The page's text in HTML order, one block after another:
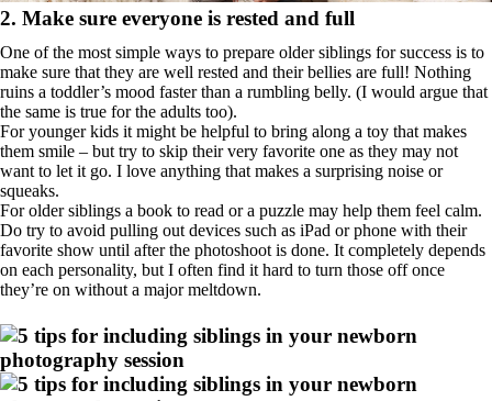
2. Make sure everyone is rested and full
One of the most simple ways to prepare older siblings for success is to
make sure that they are well rested and their bellies are full! Nothing
ruins a toddler’s mood faster than a rumbling belly. (I would argue that
the same is true for the adults too).
For younger kids it might be helpful to bring along a toy that makes
them smile – but try to skip their very favorite one as they may not
want to let it go. I love anything that makes a surprising noise or
squeaks.
For older siblings a book to read or a puzzle may help them feel calm.
Do try to avoid pulling out devices such as iPad or phone with their
favorite show until after the photoshoot is done. It completely depends
on each personality, but I often find it hard to turn those off once
they’re on without a major meltdown.